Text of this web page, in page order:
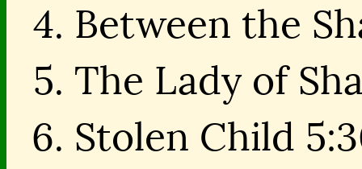
Between the
The Lady of
Stolen Child